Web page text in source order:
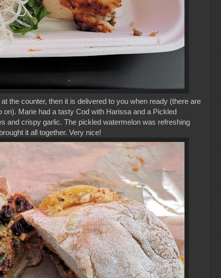
the counter, then it is delivered to you when ready (there are
Marie had a tasty Cod with Harissa and a Pickled
and crispy garlic. The pickled watermelon was refreshing
it all together. Very nice!